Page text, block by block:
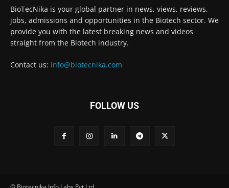
BioTecNika is your global partner in news, views, reviews,
jobs, admissions and opportunities in the Biotech sector. We
provide you with the latest breaking news and videos
straight from the Biotech industry.
Contact us: info@biotecnika.com
FOLLOW US